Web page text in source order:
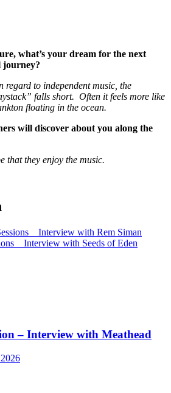
what’s your dream for the next
journey?
to independent music, the
falls short. Often it feels more like
floating in the ocean.
will discover about you along the
that they enjoy the music.
_ Interview with Rem Siman
_ Interview with Seeds of Eden
– Interview with Meathead